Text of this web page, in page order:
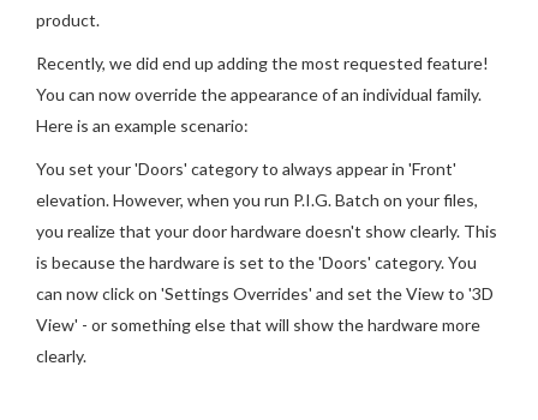
product.
Recently, we did end up adding the most requested feature!
You can now override the appearance of an individual family.
Here is an example scenario:
You set your 'Doors' category to always appear in 'Front'
elevation. However, when you run P.I.G. Batch on your files,
you realize that your door hardware doesn't show clearly. This
is because the hardware is set to the 'Doors' category. You
can now click on 'Settings Overrides' and set the View to '3D
View' - or something else that will show the hardware more
clearly.